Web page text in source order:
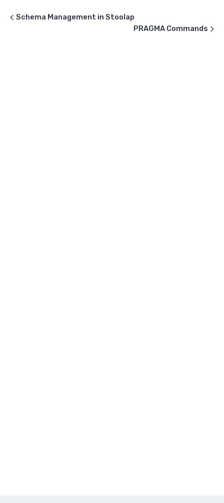
Schema Management in Stoolap
PRAGMA Commands